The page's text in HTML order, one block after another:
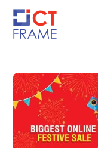
Skip
content